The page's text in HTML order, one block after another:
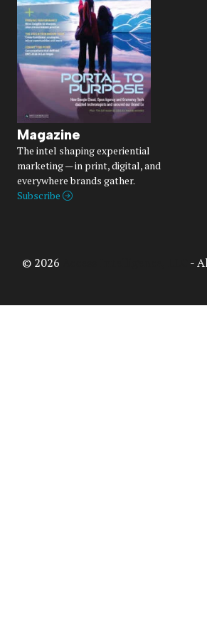
Magazine
The intel shaping experiential
marketing — in print, digital, and
everywhere brands gather.
Subscribe
© 2026 -